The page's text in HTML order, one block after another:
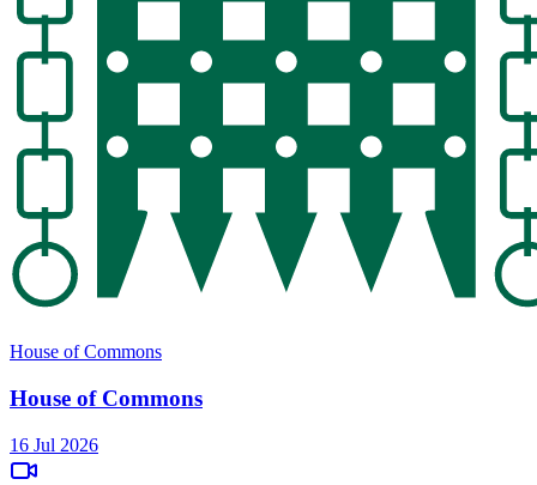
House of Commons
House of Commons
16 Jul 2026